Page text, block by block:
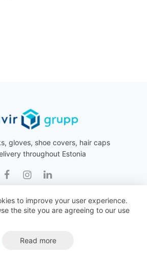
gloves, shoe covers, hair caps
throughout Estonia
to improve your user experience.
the site you are agreeing to our use
Read more